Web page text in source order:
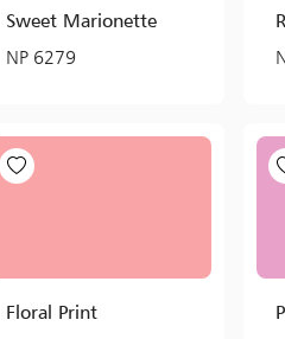
Sweet Marionette
NP 6279
Floral Print